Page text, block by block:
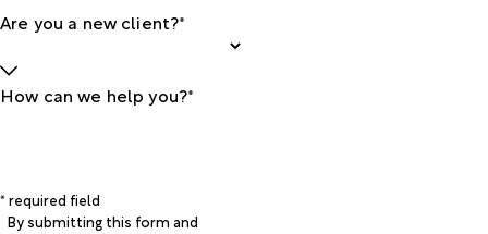
Are you a new client?*
How can we help you?*
* required field
By submitting this form and